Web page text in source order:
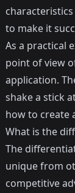
to make it
As a practical
point of view
application.
shake a stick
how to create
What is the
The
unique from
competitive